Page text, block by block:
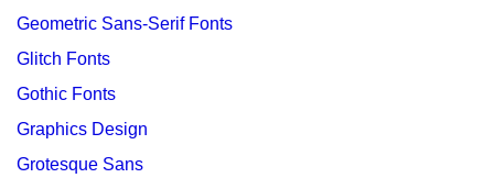
Geometric Sans-Serif Fonts
Glitch Fonts
Gothic Fonts
Graphics Design
Grotesque Sans